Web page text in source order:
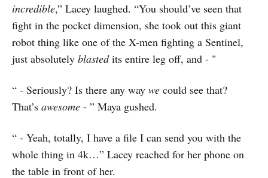
incredible,” Lacey laughed. “You should’ve seen that
fight in the pocket dimension, she took out this giant
robot thing like one of the X-men fighting a Sentinel,
just absolutely blastedits entire leg off, and - "
“ - Seriously? Is there any way we could see that?
That’s awesome - ” Maya gushed.
“ - Yeah, totally, I have a file I can send you with the
whole thing in 4k…” Lacey reached for her phone on
the table in front of her.